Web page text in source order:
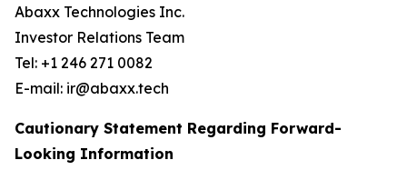
Abaxx Technologies Inc.
Investor Relations Team
Tel: +1 246 271 0082
E-mail: ir@abaxx.tech
Cautionary Statement Regarding Forward-
Looking Information